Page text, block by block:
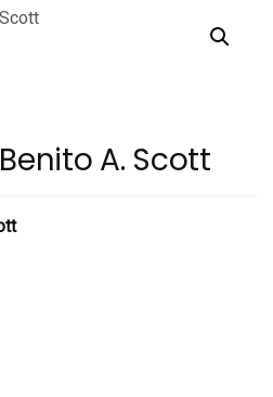
A. Scott